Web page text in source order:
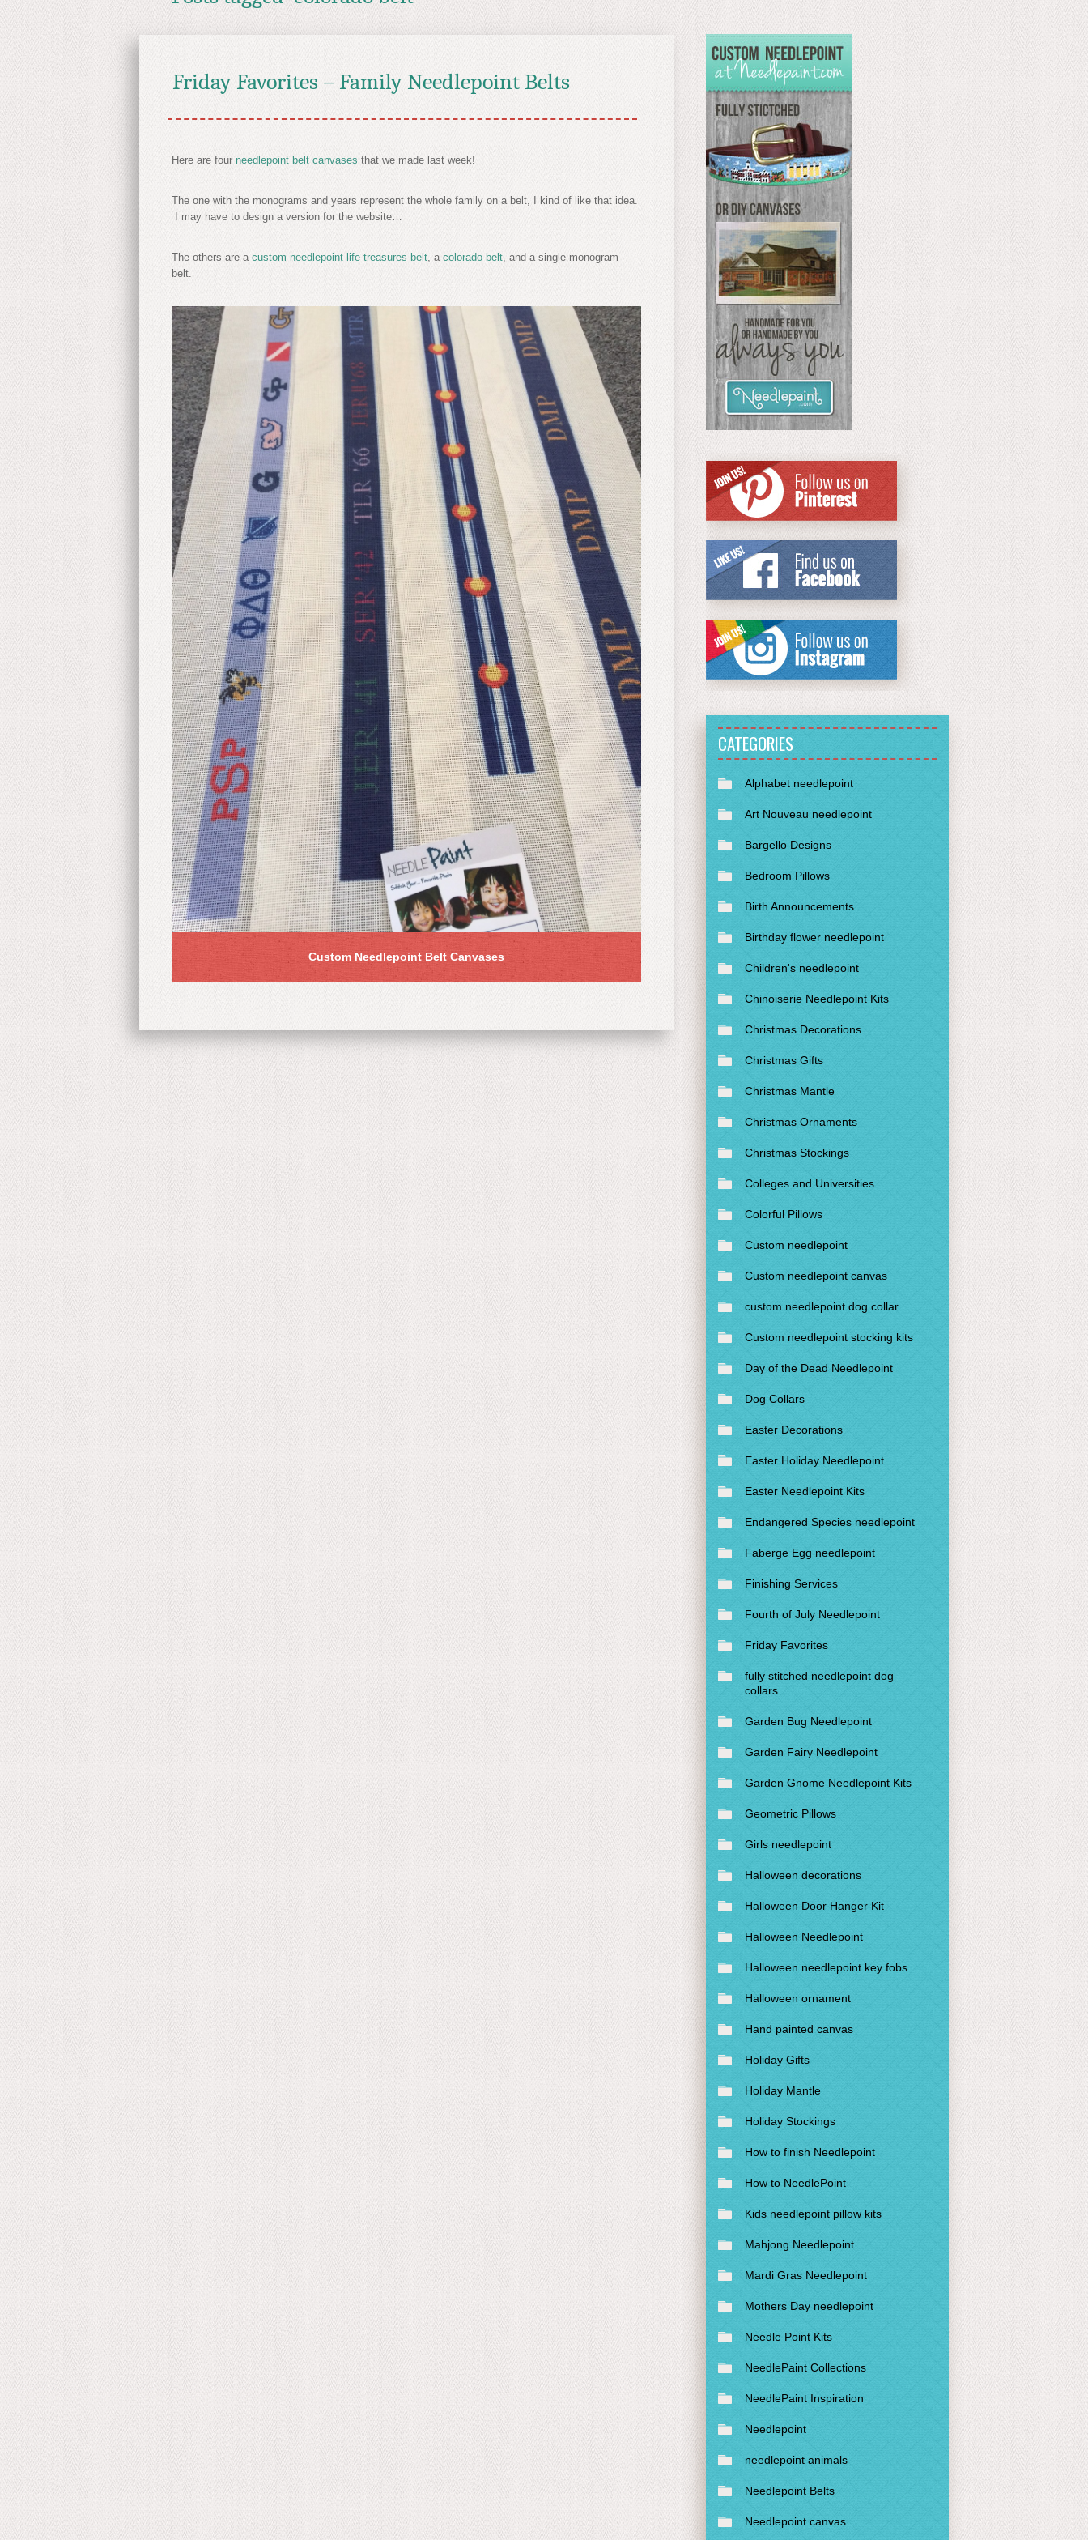
Friday Favorites – Family Needlepoint Belts
Here are four needlepoint belt canvases that we made last week!
The one with the monograms and years represent the whole family on a belt, I kind of like that idea.
I may have to design a version for the website…
The others are a custom needlepoint life treasures belt, a colorado belt, and a single monogram
belt.
Custom Needlepoint Belt Canvases
CATEGORIES
Alphabet needlepoint
Art Nouveau needlepoint
Bargello Designs
Bedroom Pillows
Birth Announcements
Birthday flower needlepoint
Children's needlepoint
Chinoiserie Needlepoint Kits
Christmas Decorations
Christmas Gifts
Christmas Mantle
Christmas Ornaments
Christmas Stockings
Colleges and Universities
Colorful Pillows
Custom needlepoint
Custom needlepoint canvas
custom needlepoint dog collar
Custom needlepoint stocking kits
Day of the Dead Needlepoint
Dog Collars
Easter Decorations
Easter Holiday Needlepoint
Easter Needlepoint Kits
Endangered Species needlepoint
Faberge Egg needlepoint
Finishing Services
Fourth of July Needlepoint
Friday Favorites
fully stitched needlepoint dog
collars
Garden Bug Needlepoint
Garden Fairy Needlepoint
Garden Gnome Needlepoint Kits
Geometric Pillows
Girls needlepoint
Halloween decorations
Halloween Door Hanger Kit
Halloween Needlepoint
Halloween needlepoint key fobs
Halloween ornament
Hand painted canvas
Holiday Gifts
Holiday Mantle
Holiday Stockings
How to finish Needlepoint
How to NeedlePoint
Kids needlepoint pillow kits
Mahjong Needlepoint
Mardi Gras Needlepoint
Mothers Day needlepoint
Needle Point Kits
NeedlePaint Collections
NeedlePaint Inspiration
Needlepoint
needlepoint animals
Needlepoint Belts
Needlepoint canvas